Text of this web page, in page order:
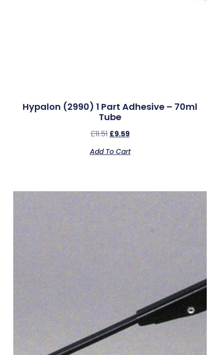
Hypalon (2990) 1 Part Adhesive – 70ml
Tube
£11.51 £9.59
Add To Cart